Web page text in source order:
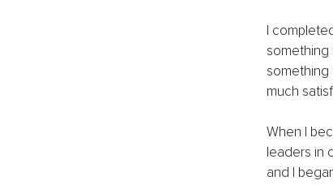
I
something
something
much
When I
leaders in
and I